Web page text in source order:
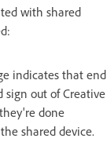
with shared
indicates that end
sign out of Creative
done
shared device.